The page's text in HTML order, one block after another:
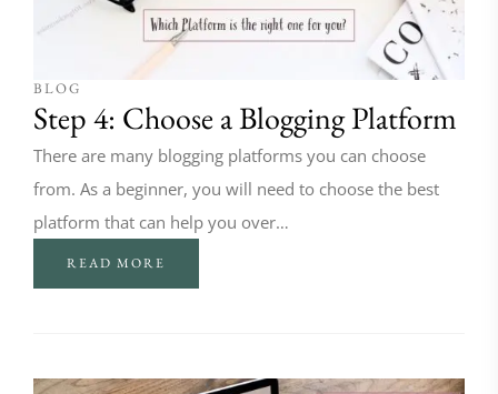
BLOG
Step 4: Choose a Blogging Platform
There are many blogging platforms you can choose
from. As a beginner, you will need to choose the best
platform that can help you over…
READ MORE